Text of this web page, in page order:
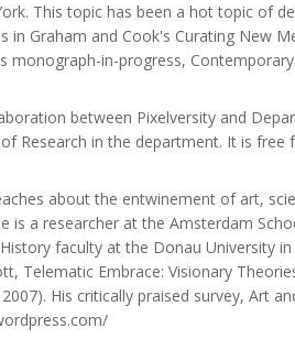
This topic has been a hot topic of
in Graham and Cook's Curating New
monograph-in-progress,
between Pixelversity and
Research in the department. It is free
about the entwinement of art,
is a researcher at the Amsterdam
faculty at the Donau University
Telematic Embrace: Visionary
His critically praised survey, Art